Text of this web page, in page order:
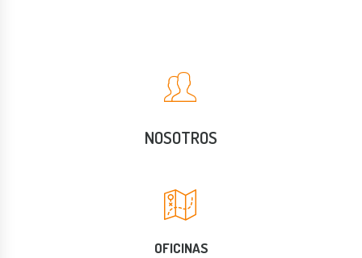
NOSOTROS
OFICINAS